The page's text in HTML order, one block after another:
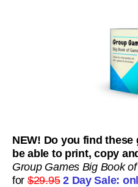
NEW! Do you find
be able to print, copy
Group Games Big Book
for $29.95 2 Day Sale: